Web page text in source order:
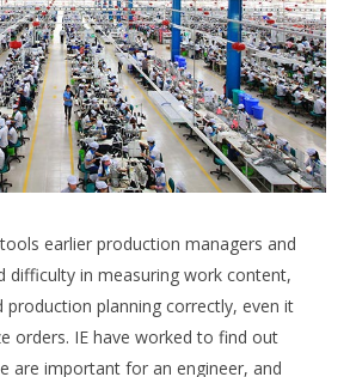
earlier production managers and
difficulty in measuring work content,
production planning correctly, even it
orders. IE have worked to find out
are important for an engineer, and